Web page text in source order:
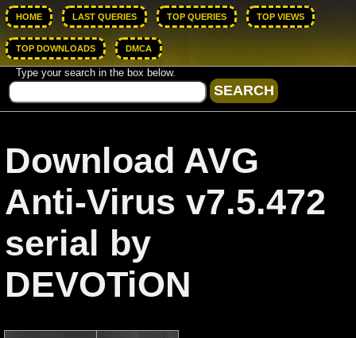
HOME LAST QUERIES TOP QUERIES TOP VIEWS
TOP DOWNLOADS DMCA
Type your search in the box below.
Download AVG
Anti-Virus v7.5.472
serial by
DEVOTiON